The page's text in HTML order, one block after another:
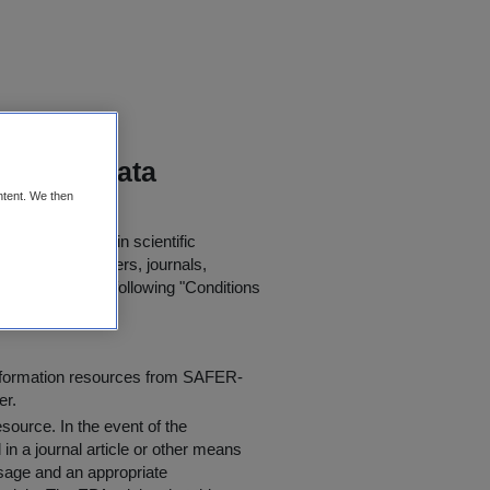
Data
for further use in scientific
published papers, journals,
agree to the following "Conditions
resources from SAFER-
. In the event of the
a journal article or other means
and an appropriate
We then